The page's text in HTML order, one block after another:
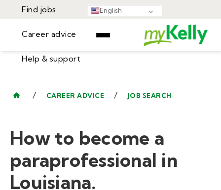
English
Find jobs
Career advice
Help & support
Learning Center
/ CAREER ADVICE / JOB SEARCH
How to become a
paraprofessional in
Louisiana.